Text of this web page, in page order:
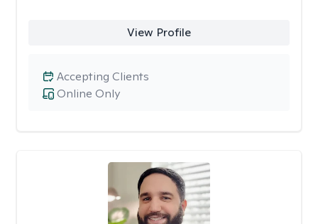
View Profile
Online Only
Accepting Clients